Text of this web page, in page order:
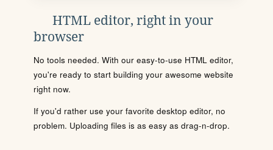
HTML editor, right in your
browser
No tools needed. With our easy-to-use HTML editor,
you're ready to start building your awesome website
right now.
If you'd rather use your favorite desktop editor, no
problem. Uploading files is as easy as drag-n-drop.